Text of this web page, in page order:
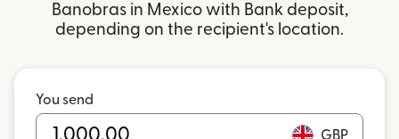
Banobras in Mexico with Bank deposit,
depending on the recipient's location.
You send
GBP